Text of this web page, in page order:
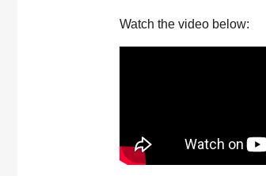
Watch the video below: